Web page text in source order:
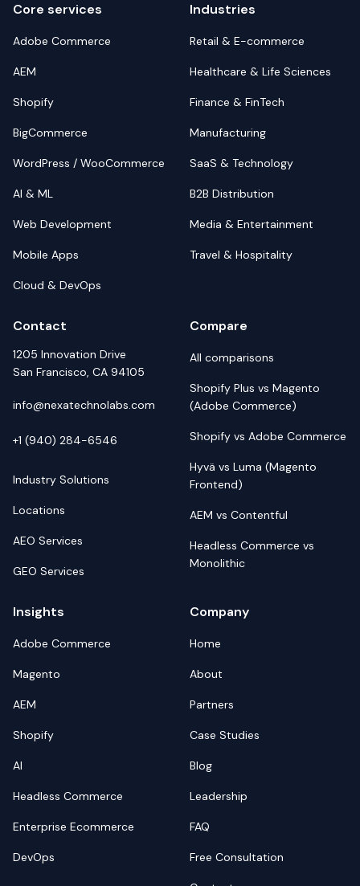
Core services
Adobe Commerce
AEM
Shopify
BigCommerce
WordPress / WooCommerce
AI & ML
Web Development
Mobile Apps
Cloud & DevOps
Industries
Retail & E-commerce
Healthcare & Life Sciences
Finance & FinTech
Manufacturing
SaaS & Technology
B2B Distribution
Media & Entertainment
Travel & Hospitality
Contact
1205 Innovation Drive
San Francisco, CA 94105
info@nexatechnolabs.com
+1 (940) 284-6546
Industry Solutions
Locations
AEO Services
GEO Services
Compare
All comparisons
Shopify Plus vs Magento
(Adobe Commerce)
Shopify vs Adobe Commerce
Hyvä vs Luma (Magento
Frontend)
AEM vs Contentful
Headless Commerce vs
Monolithic
Insights
Adobe Commerce
Magento
AEM
Shopify
AI
Headless Commerce
Enterprise Ecommerce
DevOps
Company
Home
About
Partners
Case Studies
Blog
Leadership
FAQ
Free Consultation